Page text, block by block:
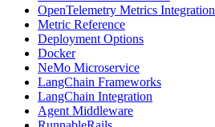
OpenTelemetry Metrics Integration
Metric Reference
Deployment Options
Docker
NeMo Microservice
LangChain Frameworks
LangChain Integration
Agent Middleware